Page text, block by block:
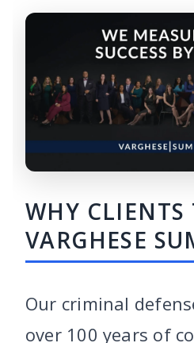
WHY CLIENTS
VARGHESE
Our criminal
over 100 years of